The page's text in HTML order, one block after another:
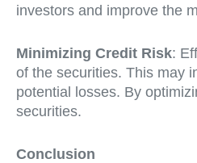
investors and improve the
Minimizing Credit Risk:
of the securities. This may
potential losses. By
securities.
Conclusion